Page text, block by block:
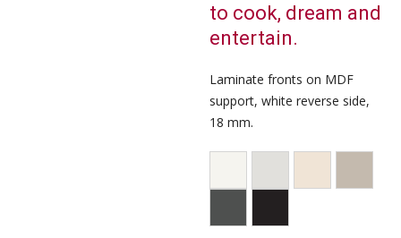
to cook, dream and
entertain.
Laminate fronts on MDF
support, white reverse side,
18 mm.